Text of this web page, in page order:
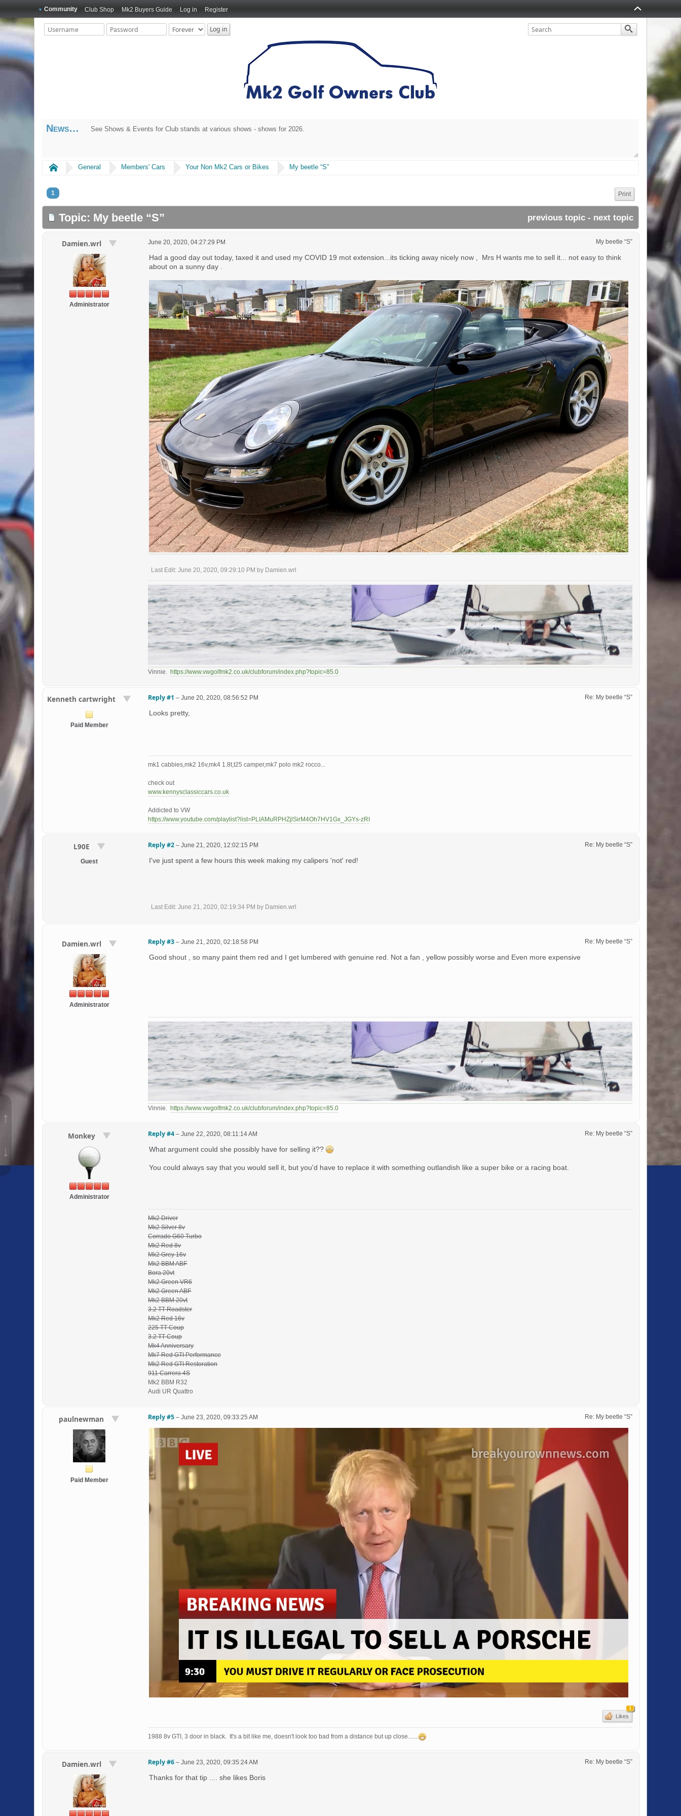
↑
↓
Community Club Shop Mk2 Buyers Guide Log in Register
News 2026 National Meet at Curborough Sprint Course 17-19 July 2026. Tickets
Home General Members' Cars Your Non Mk2 Cars or Bikes My beetle “S”
1 Print
Topic: My beetle “S” previous topic - next topic
Damien.wrl
Administrator
My beetle “S”
June 20, 2020, 04:27:29 PM
Had a good day out today, taxed it and used my COVID 19 mot extension...its ticking away nicely now , Mrs H wants me to sell it... not easy to think
about on a sunny day .
Last Edit: June 20, 2020, 09:29:10 PM by Damien.wrl
Vinnie.https://www.vwgolfmk2.co.uk/clubforum/index.php?topic=85.0
Kenneth cartwright
Paid Member
Re: My beetle “S”
Reply #1 –June 20, 2020, 08:56:52 PM
Looks pretty,
mk1 cabbies,mk2 16v,mk4 1.8t,t25 camper,mk7 polo mk2 rocco...
check out
www.kennysclassiccars.co.uk
Addicted to VW
https://www.youtube.com/playlist?list=PLIAMuRPHZjlSirM4Oh7HV1Gx_JGYs-zRI
L90E
Guest
Re: My beetle “S”
Reply #2 –June 21, 2020, 12:02:15 PM
I've just spent a few hours this week making my calipers 'not' red!
Last Edit: June 21, 2020, 02:19:34 PM by Damien.wrl
Damien.wrl
Administrator
Re: My beetle “S”
Reply #3 –June 21, 2020, 02:18:58 PM
Good shout , so many paint them red and I get lumbered with genuine red. Not a fan , yellow possibly worse and Even more expensive
Vinnie. https://www.vwgolfmk2.co.uk/clubforum/index.php?topic=85.0
Monkey
Administrator
Re: My beetle “S”
Reply #4 –June 22, 2020, 08:11:14 AM
What argument could she possibly have for selling it??
You could always say that you would sell it, but you'd have to replace it with something outlandish like a super bike or a racing boat.
Mk2 Driver
Mk2 Silver 8v
Corrado G60 Turbo
Mk2 Red 8v
Mk2 Grey 16v
Mk2 BBM ABF
Bora 20vt
Mk2 Green VR6
Mk2 Green ABF
Mk2 BBM 20vt
3.2 TT Roadster
Mk2 Red 16v
225 TT Coup
3.2 TT Coup
Mk4 Anniversary
Mk7 Red GTI Performance
Mk2 Red GTI Restoration
911 Carrera 4S
Mk2 BBM R32
Audi UR Quattro
paulnewman
Paid Member
Re: My beetle “S”
Reply #5 –June 23, 2020, 09:33:25 AM
1
Likes
1988 8v GTI, 3 door in black. It's a bit like me, doesn't look too bad from a distance but up close.......
Damien.wrl Re: My beetle “S”
Reply #6 –June 23, 2020, 09:35:24 AM
Thanks for that tip .... she likes Boris